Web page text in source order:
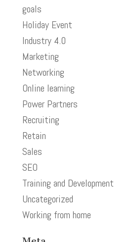
goals
Holiday Event
Industry 4.0
Marketing
Networking
Online learning
Power Partners
Recruiting
Retain
Sales
SEO
Training and Development
Uncategorized
Working from home